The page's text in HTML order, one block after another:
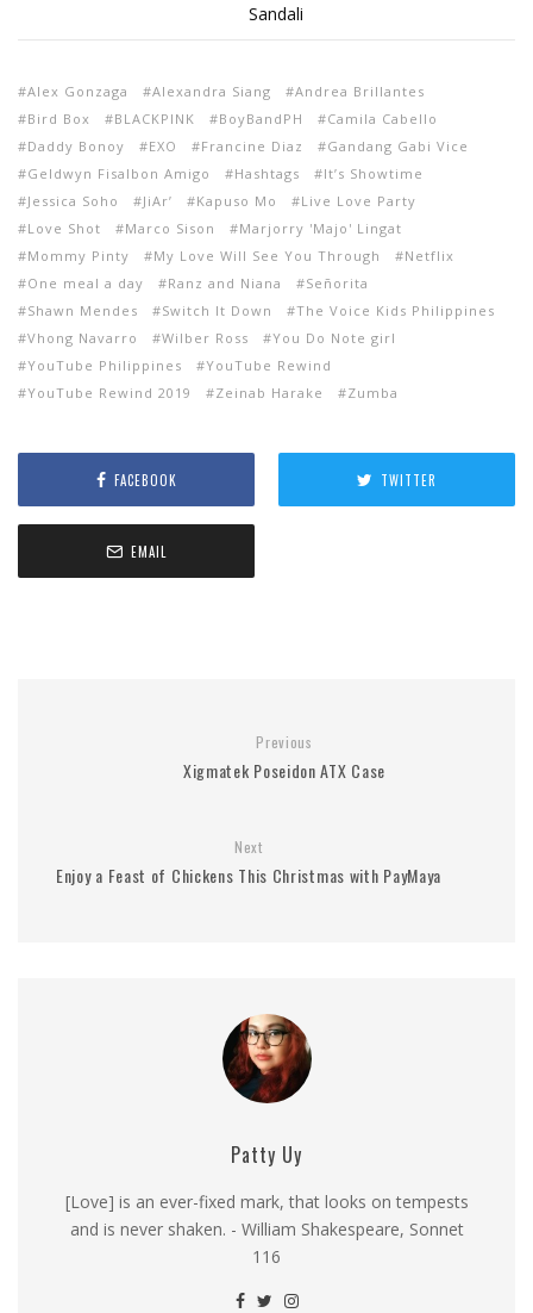
Sandali
Alex Gonzaga Alexandra Siang
Andrea Brillantes
Bird Box
BLACKPINK BoyBandPH
Camila Cabello
Daddy Bonoy
EXO Francine Diaz
Gandang Gabi Vice
Geldwyn Fisalbon Amigo
Hashtags
It’s Showtime
Jessica Soho
JiAr’ Kapuso Mo
Live Love Party
Love Shot
Marco Sison
Marjorry 'Majo' Lingat
Mommy Pinty
My Love Will See You Through
Netflix
One meal a day
Ranz and Niana
Señorita
Shawn Mendes
Switch It Down
The Voice Kids Philippines
Vhong Navarro
Wilber Ross
You Do Note girl
YouTube Philippines
YouTube Rewind
YouTube Rewind 2019
Zeinab Harake Zumba
FACEBOOK TWITTER
EMAIL
Previous
Xigmatek Poseidon ATX Case
Next
Enjoy a Feast of Chickens This Christmas with PayMaya
Patty Uy
[Love] is an ever-fixed mark, that looks on tempests
and is never shaken. - William Shakespeare, Sonnet
116